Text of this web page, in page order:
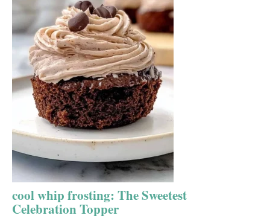
cool whip frosting: The Sweetest
Celebration Topper